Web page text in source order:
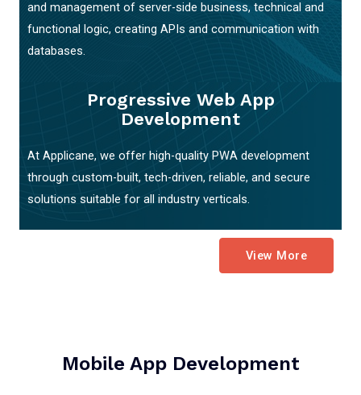
and management of server-side business, technical and
functional logic, creating APIs and communication with
databases.
Progressive Web App
Development
At Applicane, we offer high-quality PWA development
through custom-built, tech-driven, reliable, and secure
solutions suitable for all industry verticals.
View More
Mobile App Development